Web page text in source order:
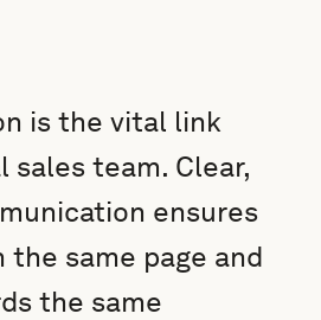
is the vital link
sales team. Clear,
ensures
the same page and
the same